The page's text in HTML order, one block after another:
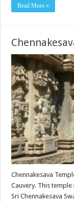
Read More »
Chennakesava
Cauvery. This
Sri Chennakesava